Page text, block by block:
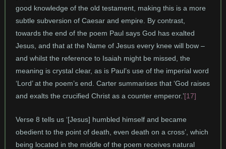
good knowledge of the old testament, making this is a more
subtle subversion of Caesar and empire. By contrast,
towards the end of the poem Paul says God has exalted
Jesus, and that at the Name of Jesus every knee will bow –
and whilst the reference to Isaiah might be missed, the
meaning is crystal clear, as is Paul’s use of the imperial word
‘Lord’ at the poem’s end. Carter summarises that ‘God raises
and exalts the crucified Christ as a counter emperor.’[17]
Verse 8 tells us ‘[Jesus] humbled himself and became
obedient to the point of death, even death on a cross’, which
being located in the middle of the poem receives natural